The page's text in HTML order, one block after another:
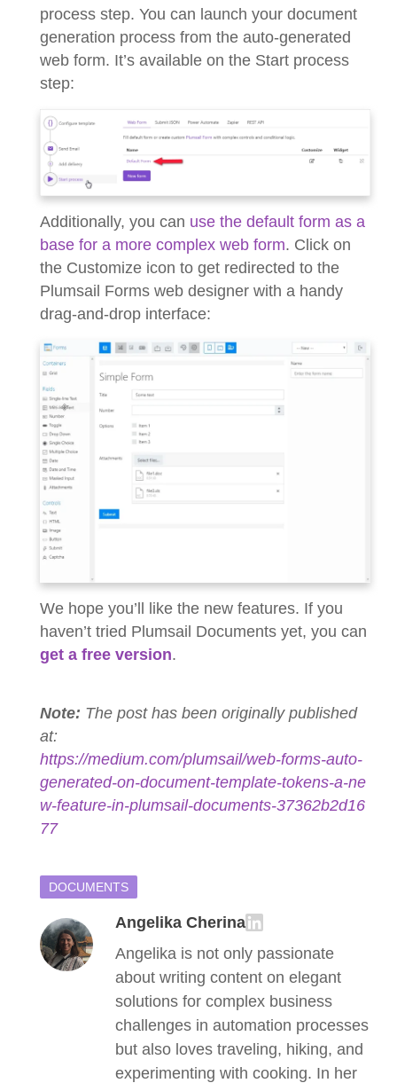
process step. You can launch your document
generation process from the auto-generated
web form. It’s available on the Start process
step:
Additionally, you can use the default form as a
base for a more complex web form. Click on
the Customize icon to get redirected to the
Plumsail Forms web designer with a handy
drag-and-drop interface:
We hope you’ll like the new features. If you
haven’t tried Plumsail Documents yet, you can
get a free version.
Note: The post has been originally published
at:
https://medium.com/plumsail/web-forms-auto-
generated-on-document-template-tokens-a-ne
w-feature-in-plumsail-documents-37362b2d16
77
DOCUMENTS
Angelika Cherina
Angelika is not only passionate
about writing content on elegant
solutions for complex business
challenges in automation processes
but also loves traveling, hiking, and
experimenting with cooking. In her